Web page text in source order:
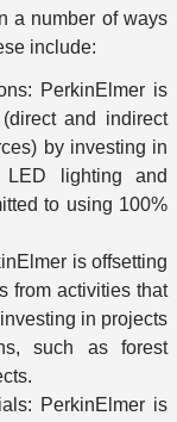
a number of ways
include:
PerkinElmer is
and indirect
by investing in
LED lighting and
to using 100%
is offsetting
from activities that
in projects
such as forest
PerkinElmer is